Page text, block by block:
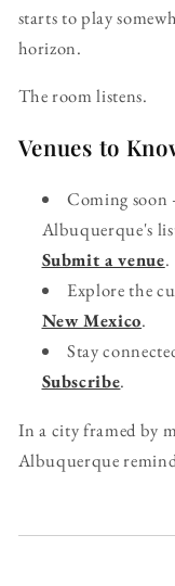
starts to play
horizon.
The room listens.
Venues to
Coming soon
Albuquerque's
Submit a venue.
Explore the
New Mexico.
Stay
Subscribe.
In a city framed by
Albuquerque